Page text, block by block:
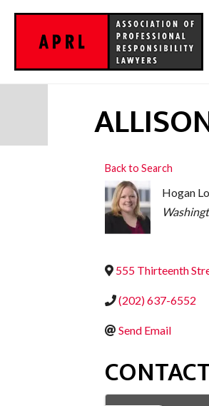
Back to Search
Hogan
555 Thirteenth
(202) 637-6552
Send Email